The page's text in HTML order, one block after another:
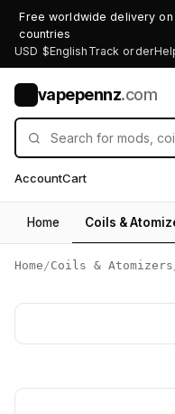
Free worldwide delivery
countries
USD $English Track order
vapepennz.com
AccountCart
Home Coils &
Home /Coils & Atomizers